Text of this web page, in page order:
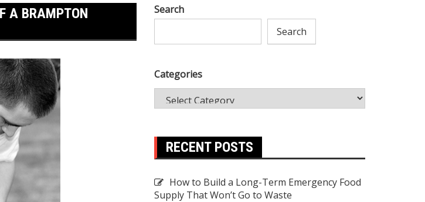
A BRAMPTON
Search
Search
Categories
RECENT POSTS
How to Build a Long-Term Emergency Food
Supply That Won’t Go to Waste